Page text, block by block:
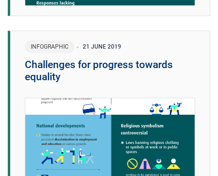
INFOGRAPHIC 21 JUNE 2019
Challenges for progress towards
equality